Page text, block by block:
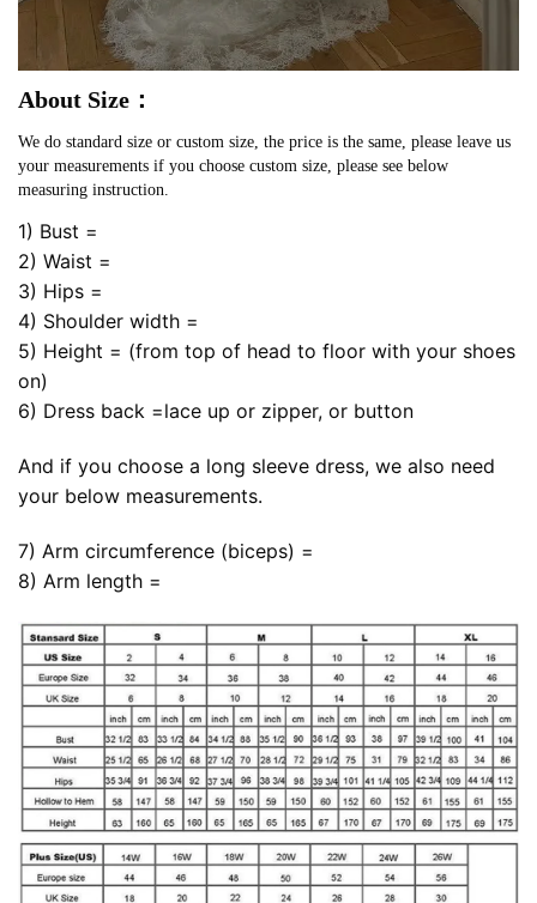
About Size：
We do standard size or custom size, the price is the same, please leave us
your measurements if you choose custom size, please see below
measuring instruction.
1) Bust =
2) Waist =
3) Hips =
4) Shoulder width =
5) Height = (from top of head to floor with your shoes
on)
6) Dress back =lace up or zipper, or button
And if you choose a long sleeve dress, we also need
your below measurements.
7) Arm circumference (biceps) =
8) Arm length =